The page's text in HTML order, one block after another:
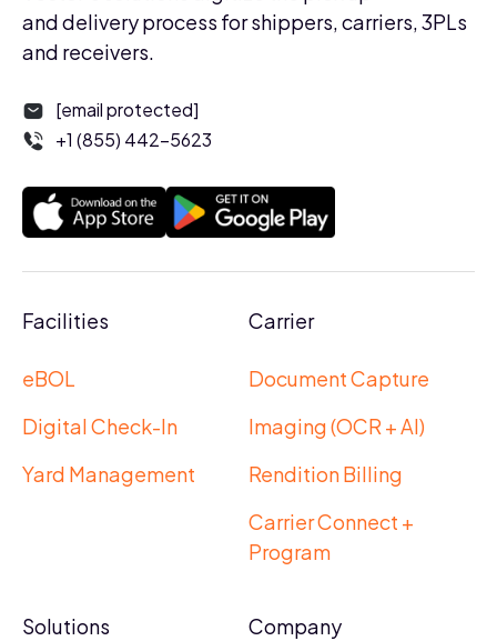
and delivery process for shippers, carriers, 3PLs
and receivers.
[email protected]
+1 (855) 442-5623
Facilities
eBOL
Digital Check-In
Yard Management
Carrier
Document Capture
Imaging (OCR + AI)
Rendition Billing
Carrier Connect +
Program
Solutions Company